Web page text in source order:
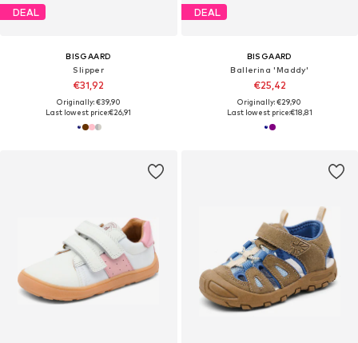
DEAL
BISGAARD
Slipper
€31,92
Originally: €39,90
Last lowest price:€26,91
DEAL
BISGAARD
Ballerina 'Maddy'
€25,42
Originally: €29,90
Last lowest price:€18,81